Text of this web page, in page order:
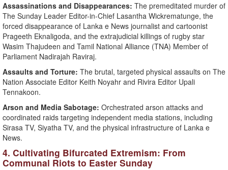
Assassinations and Disappearances: The premeditated murder of
The Sunday Leader Editor-in-Chief Lasantha Wickrematunge, the
forced disappearance of Lanka e News journalist and cartoonist
Prageeth Eknaligoda, and the extrajudicial killings of rugby star
Wasim Thajudeen and Tamil National Alliance (TNA) Member of
Parliament Nadirajah Raviraj.
Assaults and Torture: The brutal, targeted physical assaults on The
Nation Associate Editor Keith Noyahr and Rivira Editor Upali
Tennakoon.
Arson and Media Sabotage: Orchestrated arson attacks and
coordinated raids targeting independent media stations, including
Sirasa TV, Siyatha TV, and the physical infrastructure of Lanka e
News.
​4. Cultivating Bifurcated Extremism: From
Communal Riots to Easter Sunday